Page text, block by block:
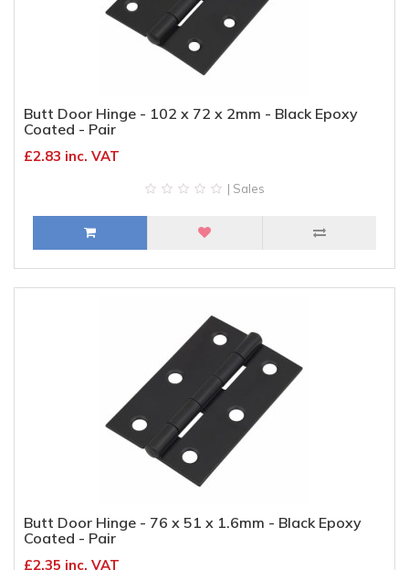
Butt Door Hinge - 102 x 72 x 2mm - Black Epoxy
Coated - Pair
£2.83 inc. VAT
| Sales
Butt Door Hinge - 76 x 51 x 1.6mm - Black Epoxy
Coated - Pair
£2.35 inc. VAT